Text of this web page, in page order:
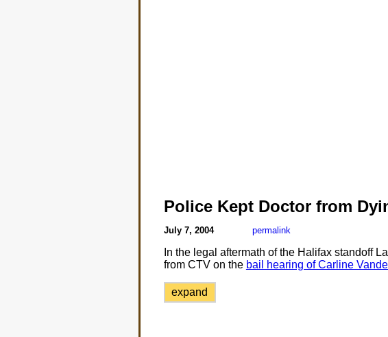
Police Kept Doctor from
July 7, 2004 permalink
In the legal aftermath of the Halifax standoff
from CTV on the bail hearing of Carline
expand